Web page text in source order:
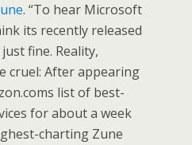
. “To hear Microsoft
its recently released
fine. Reality,
cruel: After appearing
list of best-
for about a week
charting Zune